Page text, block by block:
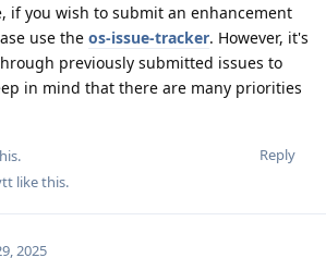
if you wish to submit an enhancement
use the os-issue-tracker. However, it's
previously submitted issues to
in mind that there are many priorities
Reply
like this.
2025